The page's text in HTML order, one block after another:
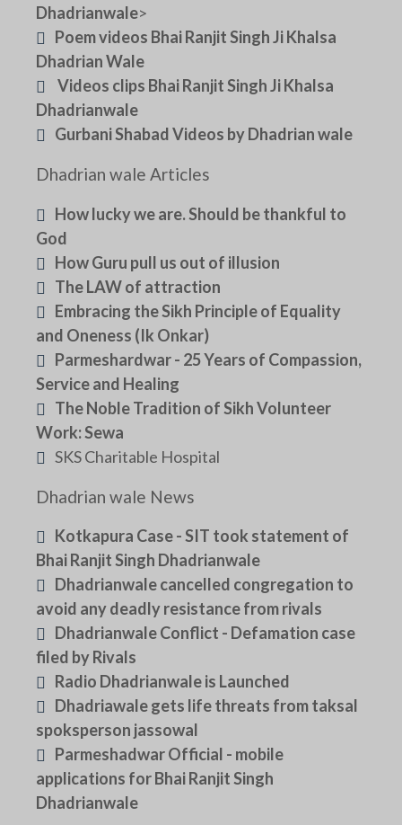
Dhadrianwale>
Poem videos Bhai Ranjit Singh Ji Khalsa
Dhadrian Wale
Videos clips Bhai Ranjit Singh Ji Khalsa
Dhadrianwale
Gurbani Shabad Videos by Dhadrian wale
Dhadrian wale Articles
How lucky we are. Should be thankful to
God
How Guru pull us out of illusion
The LAW of attraction
Embracing the Sikh Principle of Equality
and Oneness (Ik Onkar)
Parmeshardwar - 25 Years of Compassion,
Service and Healing
The Noble Tradition of Sikh Volunteer
Work: Sewa
SKS Charitable Hospital
Dhadrian wale News
Kotkapura Case - SIT took statement of
Bhai Ranjit Singh Dhadrianwale
Dhadrianwale cancelled congregation to
avoid any deadly resistance from rivals
Dhadrianwale Conflict - Defamation case
filed by Rivals
Radio Dhadrianwale is Launched
Dhadriawale gets life threats from taksal
spoksperson jassowal
Parmeshadwar Official - mobile
applications for Bhai Ranjit Singh
Dhadrianwale